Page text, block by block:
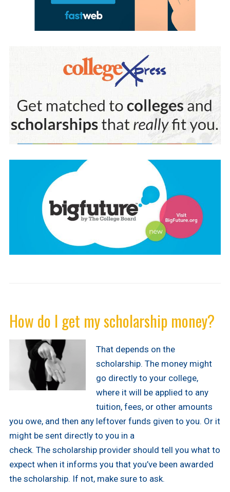
How do I get my scholarship money?
That depends on the
scholarship. The money might
go directly to your college,
where it will be applied to any
tuition, fees, or other amounts
you owe, and then any leftover funds given to you. Or it
might be sent directly to you in a
check. The scholarship provider should tell you what to
expect when it informs you that you’ve been awarded
the scholarship. If not, make sure to ask.